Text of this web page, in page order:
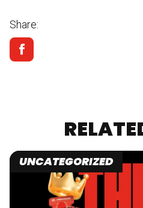
Share:
UNCATEGORIZED